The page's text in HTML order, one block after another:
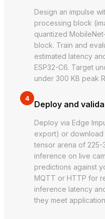
Design an impulse
processing block
quantized
block. Train and
estimated latency
ESP32-C6. Target
under 300 KB peak
4
Deploy and
Deploy via Edge
export) or download
tensor arena of 225-
inference on live
predictions against
MQTT or HTTP for
inference latency
they meet